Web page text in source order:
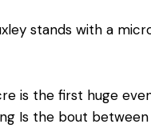
stands with a
is the first huge
Is the bout